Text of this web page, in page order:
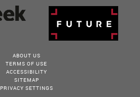
ABOUT US
TERMS OF USE
ACCESSIBILITY
SITEMAP
PRIVACY SETTINGS